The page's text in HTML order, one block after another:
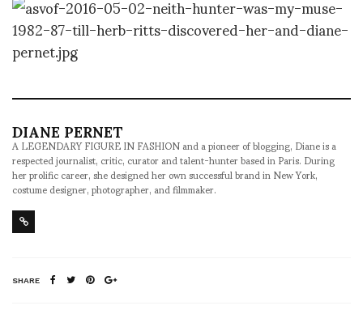
DIANE PERNET
A LEGENDARY FIGURE IN FASHION and a pioneer of blogging, Diane is a
respected journalist, critic, curator and talent-hunter based in Paris. During
her prolific career, she designed her own successful brand in New York,
costume designer, photographer, and filmmaker.
SHARE